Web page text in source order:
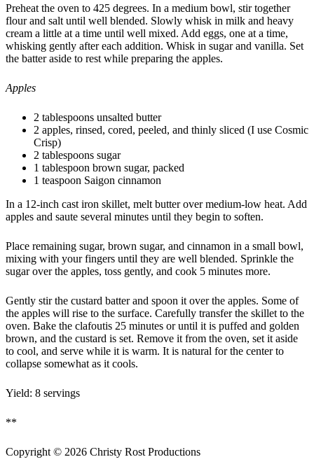
Preheat the oven to 425 degrees. In a medium bowl, stir together
flour and salt until well blended. Slowly whisk in milk and heavy
cream a little at a time until well mixed. Add eggs, one at a time,
whisking gently after each addition. Whisk in sugar and vanilla. Set
the batter aside to rest while preparing the apples.
Apples
2 tablespoons unsalted butter
2 apples, rinsed, cored, peeled, and thinly sliced (I use Cosmic
Crisp)
2 tablespoons sugar
1 tablespoon brown sugar, packed
1 teaspoon Saigon cinnamon
In a 12-inch cast iron skillet, melt butter over medium-low heat. Add
apples and saute several minutes until they begin to soften.
Place remaining sugar, brown sugar, and cinnamon in a small bowl,
mixing with your fingers until they are well blended. Sprinkle the
sugar over the apples, toss gently, and cook 5 minutes more.
Gently stir the custard batter and spoon it over the apples. Some of
the apples will rise to the surface. Carefully transfer the skillet to the
oven. Bake the clafoutis 25 minutes or until it is puffed and golden
brown, and the custard is set. Remove it from the oven, set it aside
to cool, and serve while it is warm. It is natural for the center to
collapse somewhat as it cools.
Yield: 8 servings
**
Copyright © 2026 Christy Rost Productions